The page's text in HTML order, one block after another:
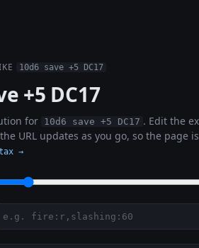
10d6 save +5 DC17
+5 DC17
for 10d6 save +5 DC17 . Edit the
URL updates as you go, so the page
→